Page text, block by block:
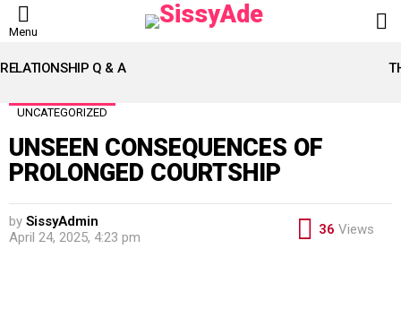
Menu
STORIES
RELATIONSHIP Q & A
UNCATEGORIZED
UNSEEN CONSEQUENCES OF
PROLONGED COURTSHIP
by SissyAdmin
April 24, 2025, 4:23 pm
36 Views